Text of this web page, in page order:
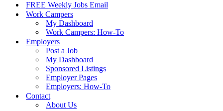
FREE Weekly Jobs Email
Work Campers
My Dashboard
Work Campers: How-To
Employers
Post a Job
My Dashboard
Sponsored Listings
Employer Pages
Employers: How-To
Contact
About Us